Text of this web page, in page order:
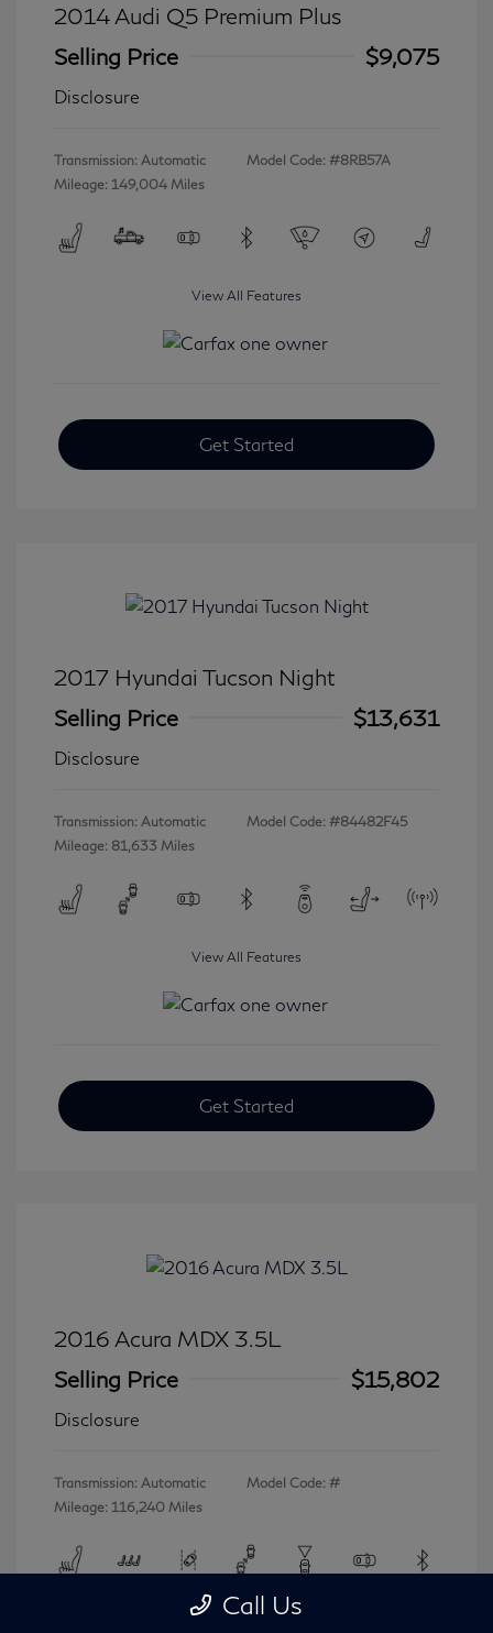
2014 Audi Q5 Premium Plus
Selling Price
$9,075
Disclosure
Transmission: Automatic
Mileage: 149,004 Miles
Model Code: #8RB57A
View All Features
Get Started
2017 Hyundai Tucson Night
Selling Price
$13,631
Disclosure
Transmission: Automatic
Mileage: 81,633 Miles
Model Code: #84482F45
View All Features
Get Started
2016 Acura MDX 3.5L
Selling Price
$15,802
Disclosure
Transmission: Automatic
Mileage: 116,240 Miles
Model Code: #
View All Features
Call Us